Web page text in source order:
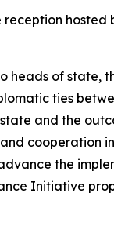
hosted
of state,
ties
and the
cooperation
the
Initiative